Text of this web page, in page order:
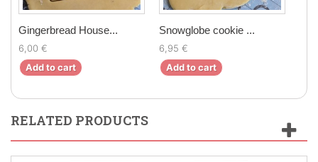
Gingerbread House...
6,00 €
Add to cart
Snowglobe cookie ...
6,95 €
Add to cart
RELATED PRODUCTS